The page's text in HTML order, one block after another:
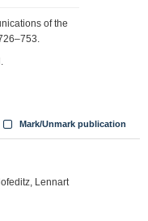
of the
Mark/Unmark publication
Lennart